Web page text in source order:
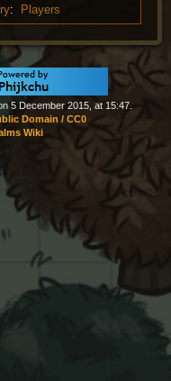
: Players
5 December 2015, at 15:47.
Domain / CC0
Wiki